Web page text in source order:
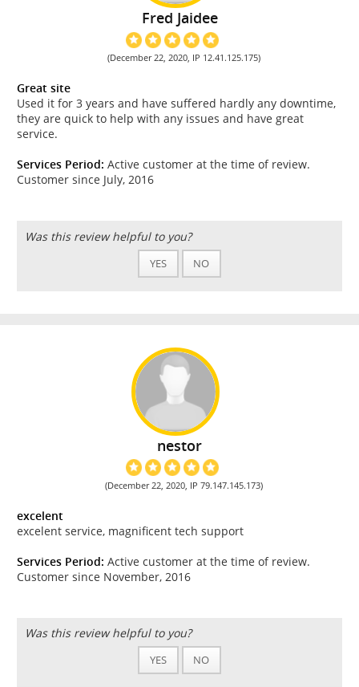
Fred Jaidee
(December 22, 2020, IP 12.41.125.175)
Great site
Used it for 3 years and have suffered hardly any downtime,
they are quick to help with any issues and have great
service.
Services Period: Active customer at the time of review.
Customer since July, 2016
Was this review helpful to you?
YES NO
nestor
(December 22, 2020, IP 79.147.145.173)
excelent
excelent service, magnificent tech support
Services Period: Active customer at the time of review.
Customer since November, 2016
Was this review helpful to you?
YES NO